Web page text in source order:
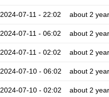
2024-07-11 - 22:02 about 2
2024-07-11 - 06:02 about 2
2024-07-11 - 02:02 about 2
2024-07-10 - 06:02 about 2
2024-07-10 - 02:02 about 2